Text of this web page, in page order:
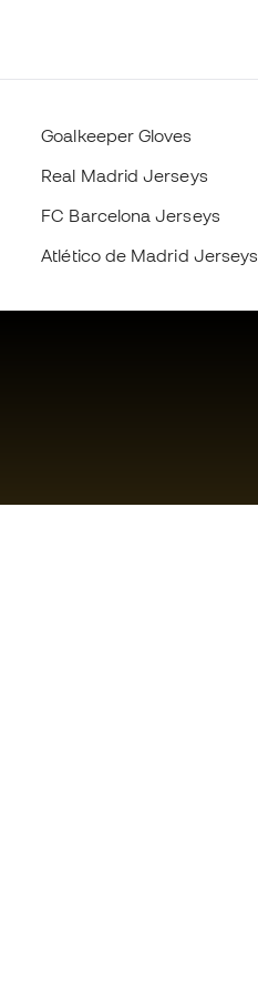
Goalkeeper Gloves
Real Madrid Jerseys
FC Barcelona Jerseys
Atlético de Madrid Jerseys